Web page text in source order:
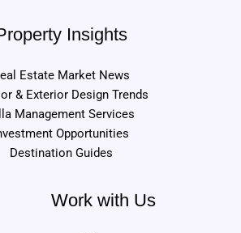
Insights
Estate Market News
& Exterior Design Trends
Management Services
Opportunities
Destination Guides
Work with Us